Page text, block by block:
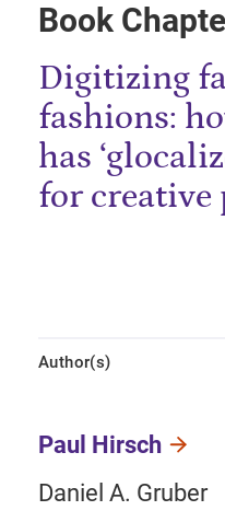
Book
Digitizing
fashions:
has
for creative
Author(s)
Paul Hirsch
Daniel A. Gruber